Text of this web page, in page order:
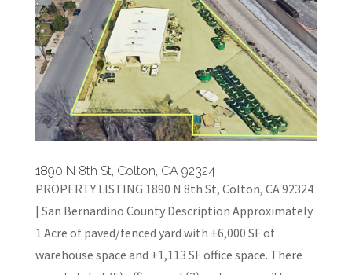
1890 N 8th St, Colton, CA 92324
PROPERTY LISTING 1890 N 8th St, Colton, CA 92324
| San Bernardino County Description Approximately
1 Acre of paved/fenced yard with ±6,000 SF of
warehouse space and ±1,113 SF office space. There